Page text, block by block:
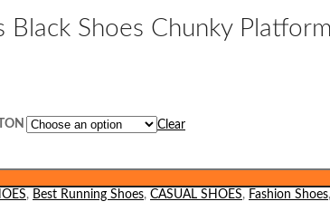
Black Shoes Chunky
Clear
, Best Running Shoes, CASUAL SHOES, Fashion Shoes,